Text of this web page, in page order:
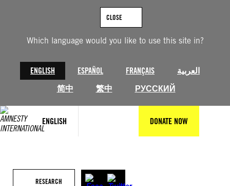
Which language would you like to use this site in?
ENGLISH ESPAÑOL FRANÇAIS
العربية
简中
繁中 РУССКИЙ
CLOSE
ENGLISH DONATE NOW
RESEARCH